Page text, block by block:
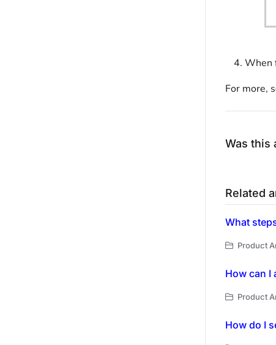
When
For more,
Was this
Related
What
Product
How can I
Product
How do I